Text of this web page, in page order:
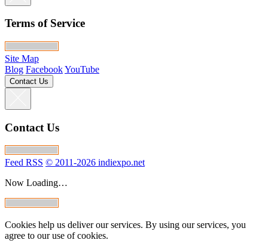
Terms of Service
Site Map
Blog FacebookYouTube
Contact Us
Contact Us
Feed RSS © 2011-2026 indiexpo.net
Now Loading…
Cookies help us deliver our services. By using our services, you
agree to our use of cookies.